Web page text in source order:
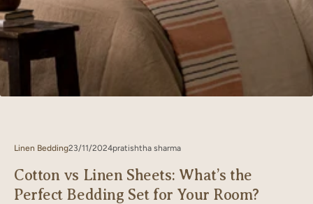
Linen Bedding23/11/2024pratishtha sharma
Cotton vs Linen Sheets: What’s the
Perfect Bedding Set for Your Room?